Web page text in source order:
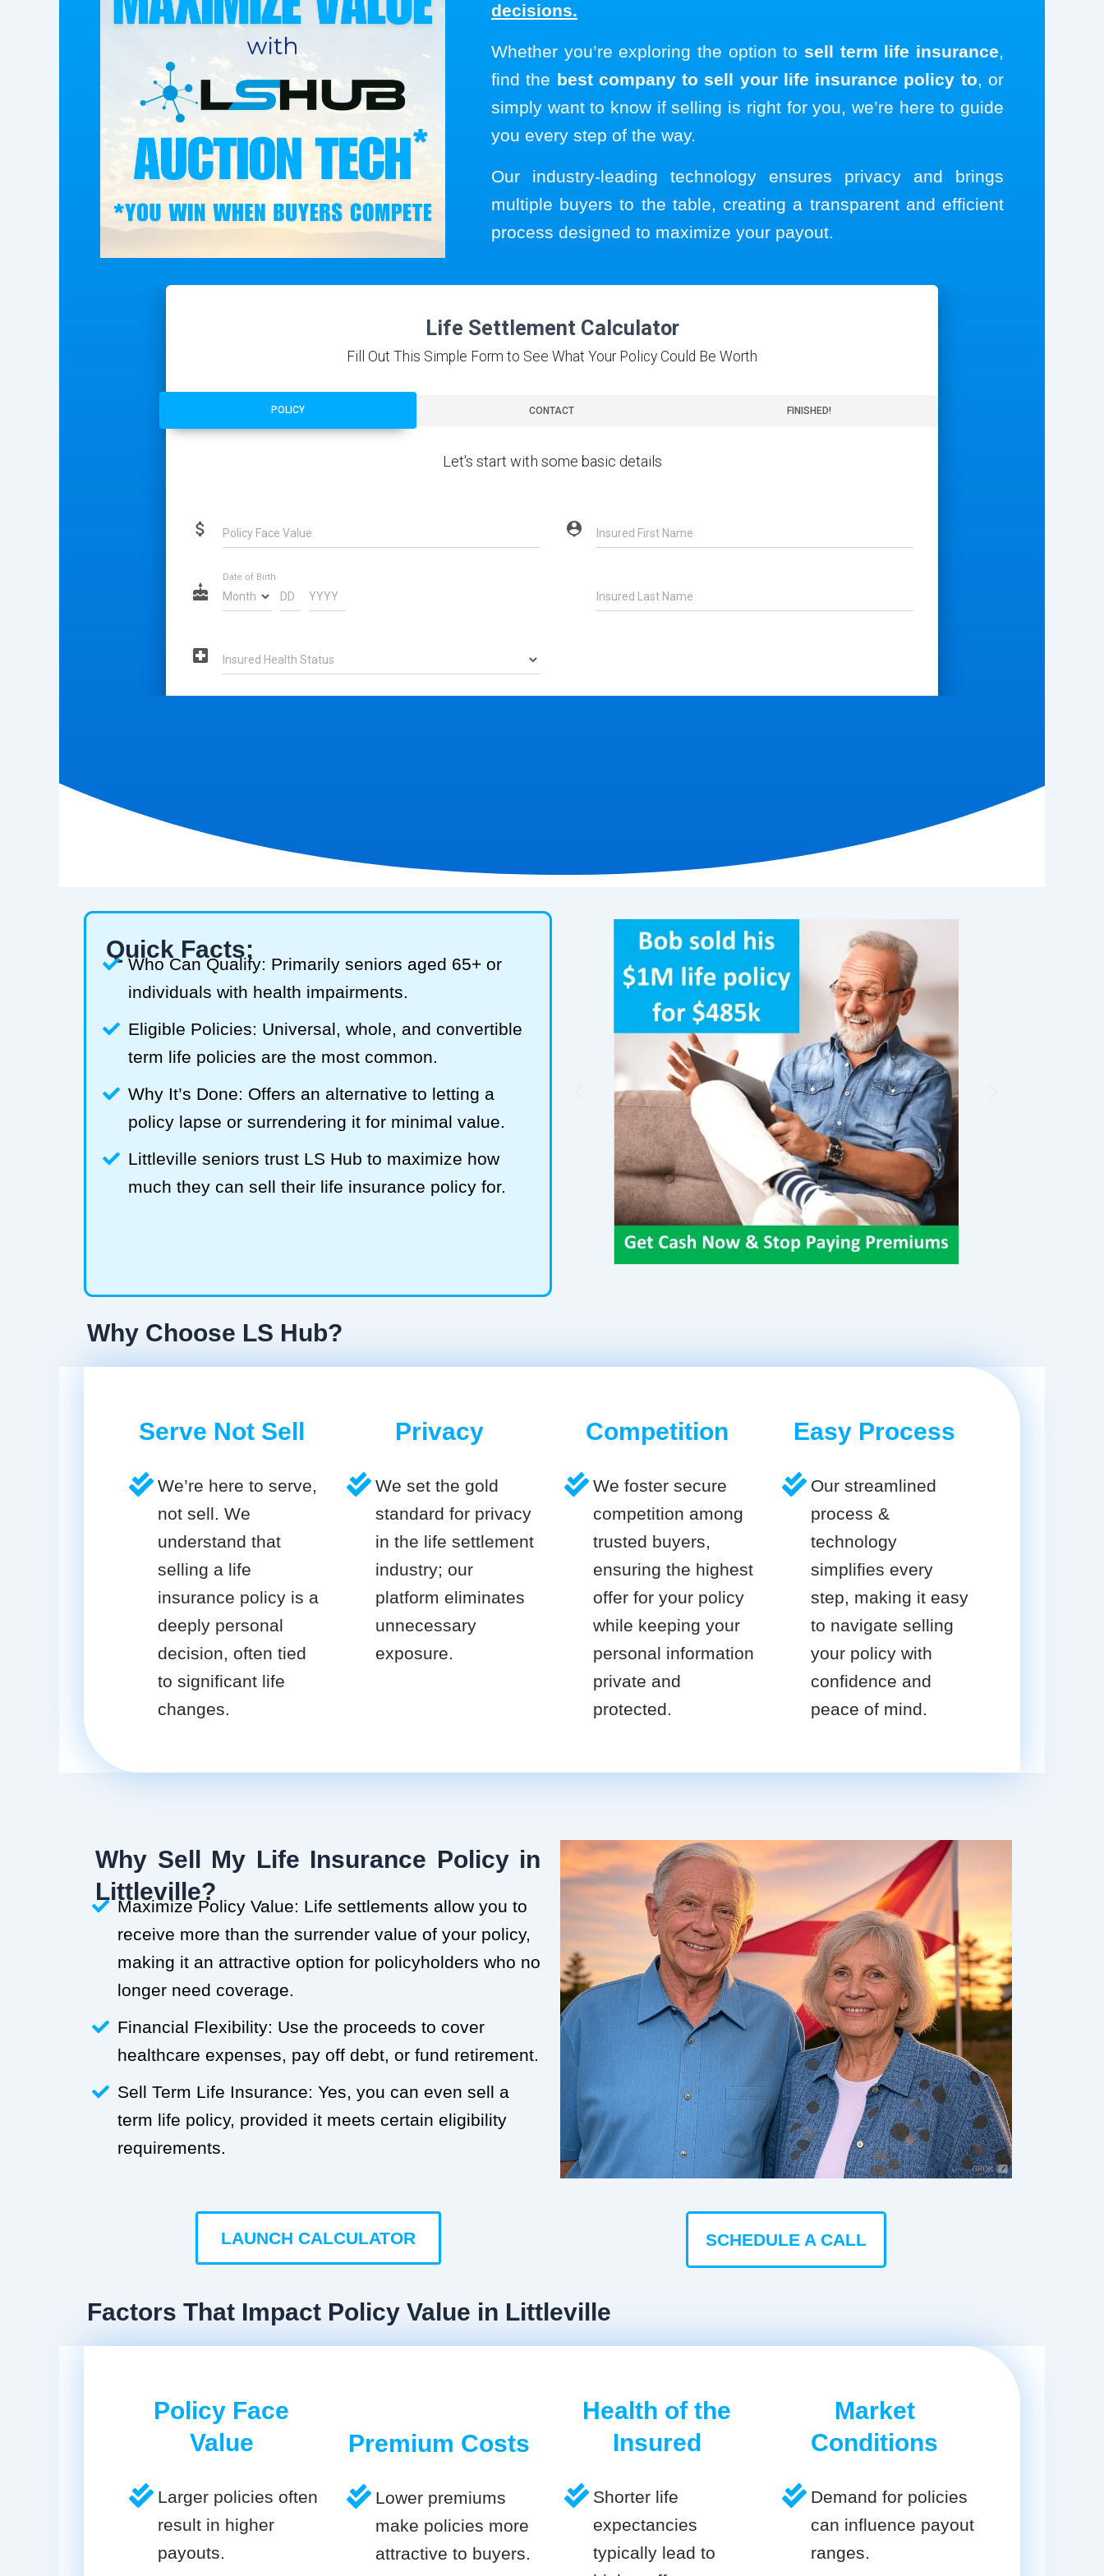
decisions.
Whether you’re exploring the option to sell term life insurance,
find the best company to sell your life insurance policy to, or
simply want to know if selling is right for you, we’re here to guide
you every step of the way.
Our industry-leading technology ensures privacy and brings
multiple buyers to the table, creating a transparent and efficient
process designed to maximize your payout.
Quick Facts:
Who Can Qualify: Primarily seniors aged 65+ or
individuals with health impairments.
Eligible Policies: Universal, whole, and convertible
term life policies are the most common.
Why It’s Done: Offers an alternative to letting a
policy lapse or surrendering it for minimal value.
Littleville seniors trust LS Hub to maximize how
much they can sell their life insurance policy for.
Why Choose LS Hub?
Serve Not Sell
We’re here to serve,
not sell. We
understand that
selling a life
insurance policy is a
deeply personal
decision, often tied
to significant life
changes.
Privacy
We set the gold
standard for privacy
in the life settlement
industry; our
platform eliminates
unnecessary
exposure.
Competition
We foster secure
competition among
trusted buyers,
ensuring the highest
offer for your policy
while keeping your
personal information
private and
protected.
Easy Process
Our streamlined
process &
technology
simplifies every
step, making it easy
to navigate selling
your policy with
confidence and
peace of mind.
Why Sell My Life Insurance Policy in
Littleville?
Maximize Policy Value: Life settlements allow you to
receive more than the surrender value of your policy,
making it an attractive option for policyholders who no
longer need coverage.
Financial Flexibility: Use the proceeds to cover
healthcare expenses, pay off debt, or fund retirement.
Sell Term Life Insurance: Yes, you can even sell a
term life policy, provided it meets certain eligibility
requirements.
LAUNCH CALCULATOR SCHEDULE A CALL
Factors That Impact Policy Value in Littleville
Policy Face
Value
Larger policies often
result in higher
payouts.
Premium Costs
Lower premiums
make policies more
attractive to buyers.
Health of the
Insured
Shorter life
expectancies
typically lead to
Market
Conditions
Demand for policies
can influence payout
ranges.